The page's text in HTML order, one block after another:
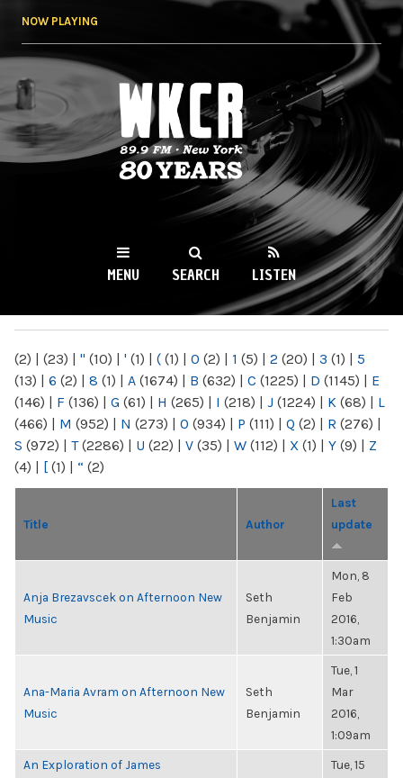
NOW PLAYING
WKCR 89.9FM
NY
MENU SEARCH LISTEN
(2) | (23) | " (10) | ' (1) | ( (1) | 0 (2) | 1 (5) | 2 (20) | 3 (1) | 5
(13) | 6 (2) | 8 (1) | A (1674) | B (632) | C (1225) | D (1145) | E
(146) | F (136) | G (61) | H (265) | I (218) | J (1224) | K (68) | L
(466) | M (952) | N (273) | O (934) | P (111) | Q (2) | R (276) |
S (972) | T(2286) | U (22) | V (35) | W (112) | X (1) | Y (9) | Z
(4) | [ (1) | “ (2)
Title Author
Last
update
Anja Brezavscek on Afternoon New
Music
Seth
Benjamin
Mon, 8
Feb
2016,
1:30am
Ana-Maria Avram on Afternoon New
Music
Seth
Benjamin
Tue, 1
Mar
2016,
1:09am
An Exploration of James
Tue, 15